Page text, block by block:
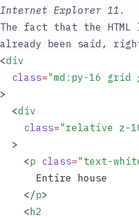
Internet Explorer 11.
The fact that the
already been said,
<div
  class
="md:py-16 grid
>
  <
div
    class
=" relative z-
  >
    <
p class=" text-
      Entire house
    </
p>
    <
h2